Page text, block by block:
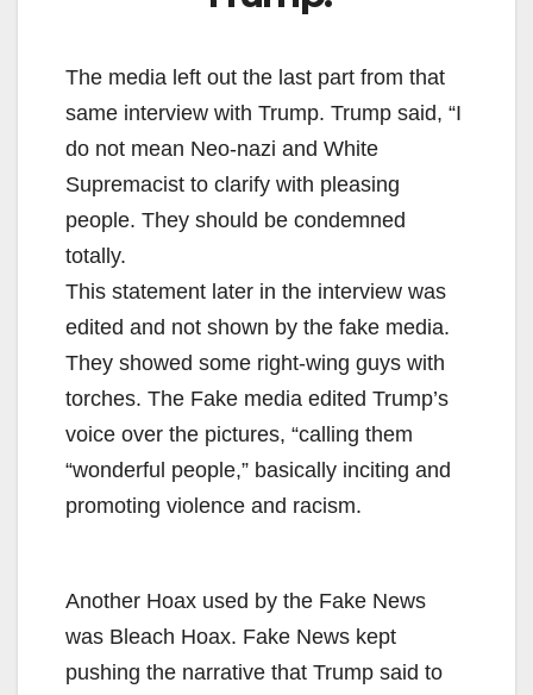
The media left out the last part from that
same interview with Trump. Trump said, “I
do not mean Neo-nazi and White
Supremacist to clarify with pleasing
people. They should be condemned
totally.
This statement later in the interview was
edited and not shown by the fake media.
They showed some right-wing guys with
torches. The Fake media edited Trump’s
voice over the pictures, “calling them
“wonderful people,” basically inciting and
promoting violence and racism.
Another Hoax used by the Fake News
was Bleach Hoax. Fake News kept
pushing the narrative that Trump said to